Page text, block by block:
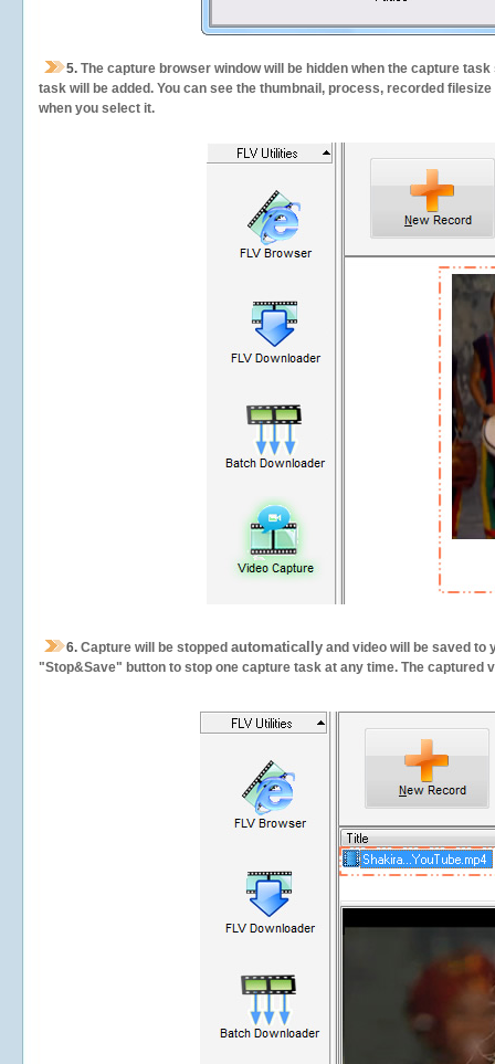
5. The capture browser window will be hidden when the capture
task will be added. You can see the thumbnail, process, recorded
when you select it.
6. Capture will be stopped automatically and video will be saved to
"Stop&Save" button to stop one capture task at any time. The